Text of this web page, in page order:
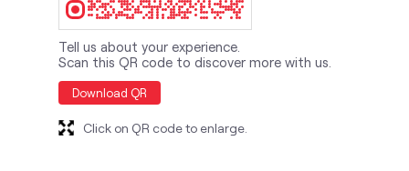
Tell us about your experience.
Scan this QR code to discover more with us.
Download QR
Click on QR code to enlarge.